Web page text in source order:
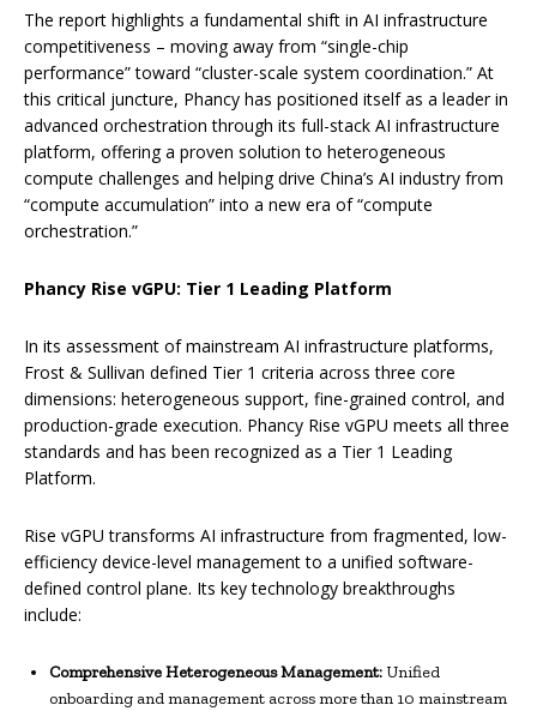
The report highlights a fundamental shift in AI infrastructure
competitiveness – moving away from “single-chip
performance” toward “cluster-scale system coordination.” At
this critical juncture, Phancy has positioned itself as a leader in
advanced orchestration through its full-stack AI infrastructure
platform, offering a proven solution to heterogeneous
compute challenges and helping drive China’s AI industry from
“compute accumulation” into a new era of “compute
orchestration.”
Phancy Rise vGPU: Tier 1 Leading Platform
In its assessment of mainstream AI infrastructure platforms,
Frost & Sullivan defined Tier 1 criteria across three core
dimensions: heterogeneous support, fine-grained control, and
production-grade execution. Phancy Rise vGPU meets all three
standards and has been recognized as a Tier 1 Leading
Platform.
Rise vGPU transforms AI infrastructure from fragmented, low-
efficiency device-level management to a unified software-
defined control plane. Its key technology breakthroughs
include:
Comprehensive Heterogeneous Management: Unified
onboarding and management across more than 10 mainstream